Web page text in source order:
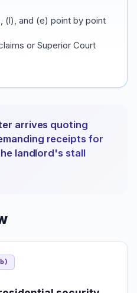
(l), and (e) point by point
or Superior Court
arrives quoting
receipts for
landlord's stall